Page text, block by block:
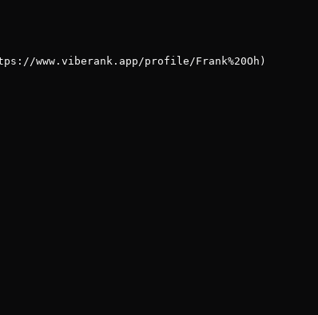
www.viberank.app/profile/Frank%20Oh)